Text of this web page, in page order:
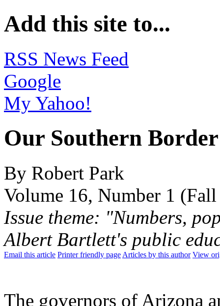
Add this site to...
RSS News Feed
Google
My Yahoo!
Our Southern
By Robert Park
Volume 16, Number 1
Issue theme: "Numbers,
Albert Bartlett's public
Email this article Printer friendly page Articles by this author View
The governors of Arizona